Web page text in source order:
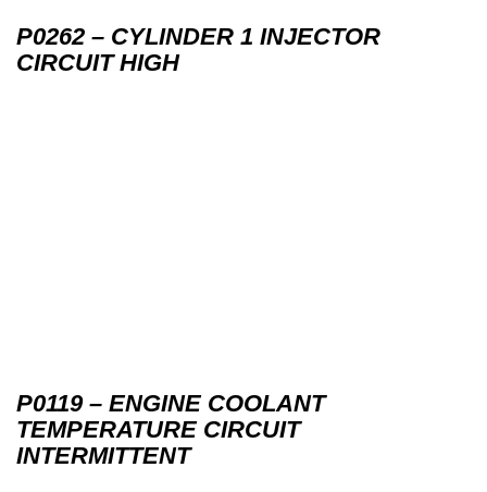
P0262 – CYLINDER 1 INJECTOR
CIRCUIT HIGH
P0119 – ENGINE COOLANT
TEMPERATURE CIRCUIT
INTERMITTENT